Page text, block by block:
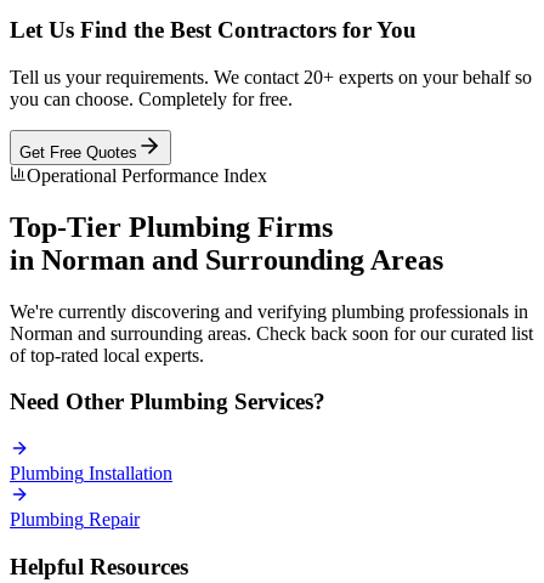
Let Us Find the Best Contractors for You
Tell us your requirements. We contact 20+ experts on your behalf so
you can choose. Completely for free.
Get Free Quotes
Operational Performance Index
Top-Tier Plumbing Firms
in Norman and Surrounding Areas
We're currently discovering and verifying plumbing professionals in
Norman and surrounding areas. Check back soon for our curated list
of top-rated local experts.
Need Other Plumbing Services?
Plumbing Installation
Plumbing Repair
Helpful Resources